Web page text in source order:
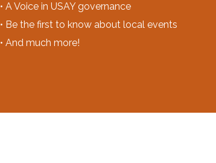
• A Voice in USAY governance
• Be the first to know about local events
• And much more!